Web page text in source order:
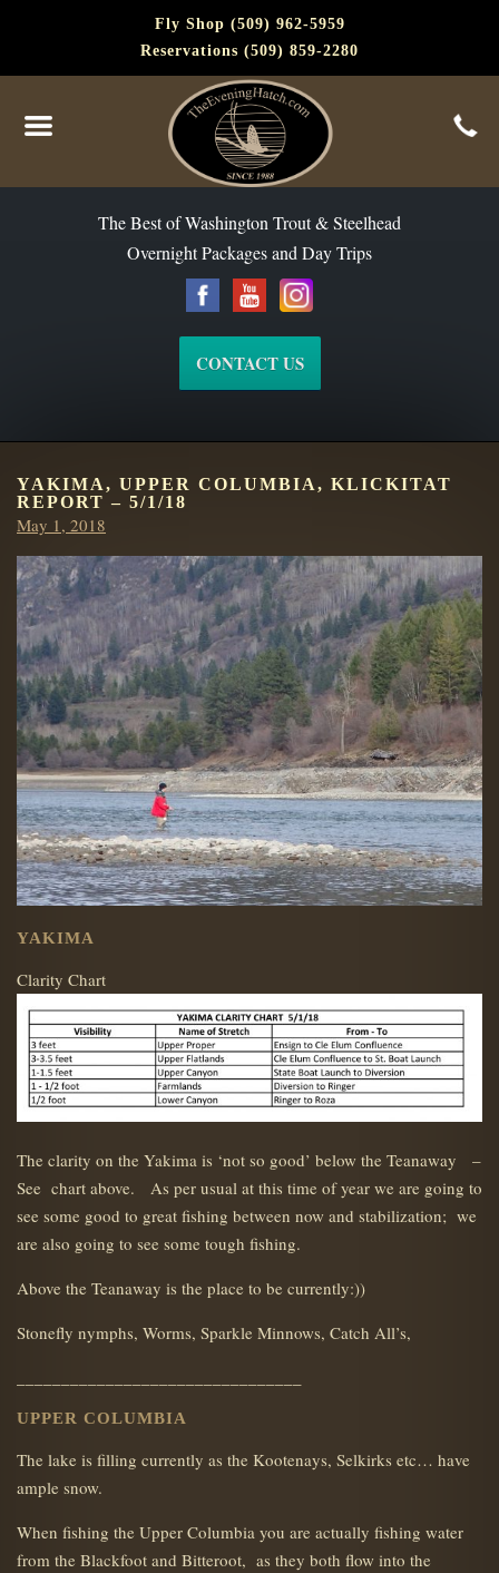
Fly Shop (509) 962-5959
Reservations (509) 859-2280
The Best of Washington Trout & Steelhead
Overnight Packages and Day Trips
CONTACT US
YAKIMA, UPPER COLUMBIA, KLICKITAT
REPORT – 5/1/18
Posted
on
May 1, 2018
YAKIMA
Clarity Chart
The clarity on the Yakima is ‘not so good’ below the Teanaway –
See chart above. As per usual at this time of year we are going to
see some good to great fishing between now and stabilization; we
are also going to see some tough fishing.
Above the Teanaway is the place to be currently:))
Stonefly nymphs, Worms, Sparkle Minnows, Catch All’s,
UPPER COLUMBIA
The lake is filling currently as the Kootenays, Selkirks etc… have
ample snow.
When fishing the Upper Columbia you are actually fishing water
from the Blackfoot and Bitteroot, as they both flow into the